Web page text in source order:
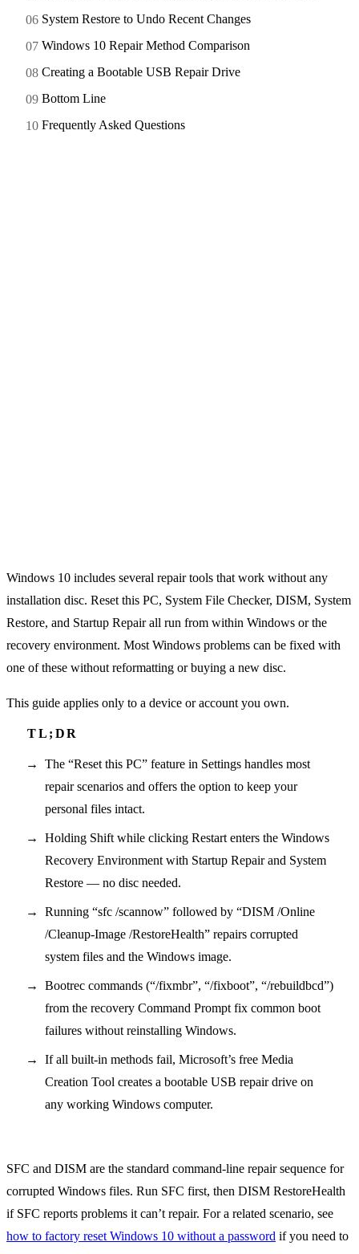
System Restore to Undo Recent Changes
Windows 10 Repair Method Comparison
Creating a Bootable USB Repair Drive
Bottom Line
Frequently Asked Questions
Windows 10 includes several repair tools that work without any
installation disc. Reset this PC, System File Checker, DISM, System
Restore, and Startup Repair all run from within Windows or the
recovery environment. Most Windows problems can be fixed with
one of these without reformatting or buying a new disc.
This guide applies only to a device or account you own.
The “Reset this PC” feature in Settings handles most
repair scenarios and offers the option to keep your
personal files intact.
Holding Shift while clicking Restart enters the Windows
Recovery Environment with Startup Repair and System
Restore — no disc needed.
Running “sfc /scannow” followed by “DISM /Online
/Cleanup-Image /RestoreHealth” repairs corrupted
system files and the Windows image.
Bootrec commands (“/fixmbr”, “/fixboot”, “/rebuildbcd”)
from the recovery Command Prompt fix common boot
failures without reinstalling Windows.
If all built-in methods fail, Microsoft’s free Media
Creation Tool creates a bootable USB repair drive on
any working Windows computer.
SFC and DISM are the standard command-line repair sequence for
corrupted Windows files. Run SFC first, then DISM RestoreHealth
if SFC reports problems it can’t repair. For a related scenario, see
how to factory reset Windows 10 without a password if you need to